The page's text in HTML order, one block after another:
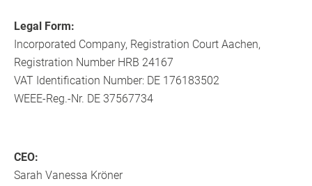
Legal Form:
Incorporated Company, Registration Court Aachen,
Registration Number HRB 24167
VAT Identification Number: DE 176183502
WEEE-Reg.-Nr. DE 37567734
CEO:
Sarah Vanessa Kröner